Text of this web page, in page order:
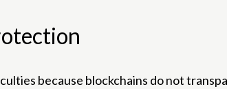
because blockchains do not